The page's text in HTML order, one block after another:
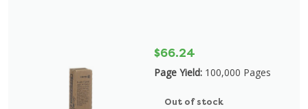
$66.24
Page Yield: 100,000 Pages
Out of stock